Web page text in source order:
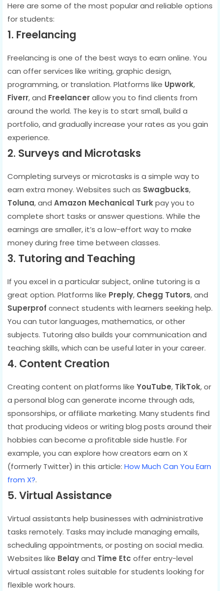
Here are some of the most popular and reliable options
for students:
1. Freelancing
Freelancing is one of the best ways to earn online. You
can offer services like writing, graphic design,
programming, or translation. Platforms like Upwork,
Fiverr, and Freelancerallow you to find clients from
around the world. The key is to start small, build a
portfolio, and gradually increase your rates as you gain
experience.
2. Surveys and Microtasks
Completing surveys or microtasks is a simple way to
earn extra money. Websites such as Swagbucks,
Toluna, and Amazon Mechanical Turkpay you to
complete short tasks or answer questions. While the
earnings are smaller, it’s a low-effort way to make
money during free time between classes.
3. Tutoring and Teaching
If you excel in a particular subject, online tutoring is a
great option. Platforms like Preply, Chegg Tutors, and
Superprof connect students with learners seeking help.
You can tutor languages, mathematics, or other
subjects. Tutoring also builds your communication and
teaching skills, which can be useful later in your career.
4. Content Creation
Creating content on platforms like YouTube, TikTok, or
a personal blog can generate income through ads,
sponsorships, or affiliate marketing. Many students find
that producing videos or writing blog posts around their
hobbies can become a profitable side hustle. For
example, you can explore how creators earn on X
(formerly Twitter) in this article: How Much Can You Earn
from X?.
5. Virtual Assistance
Virtual assistants help businesses with administrative
tasks remotely. Tasks may include managing emails,
scheduling appointments, or posting on social media.
Websites like Belayand Time Etc offer entry-level
virtual assistant roles suitable for students looking for
flexible work hours.